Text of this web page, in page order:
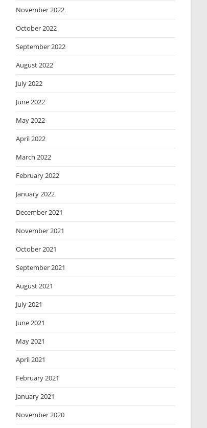
November 2022
October 2022
September 2022
August 2022
July 2022
June 2022
May 2022
April 2022
March 2022
February 2022
January 2022
December 2021
November 2021
October 2021
September 2021
August 2021
July 2021
June 2021
May 2021
April 2021
February 2021
January 2021
November 2020